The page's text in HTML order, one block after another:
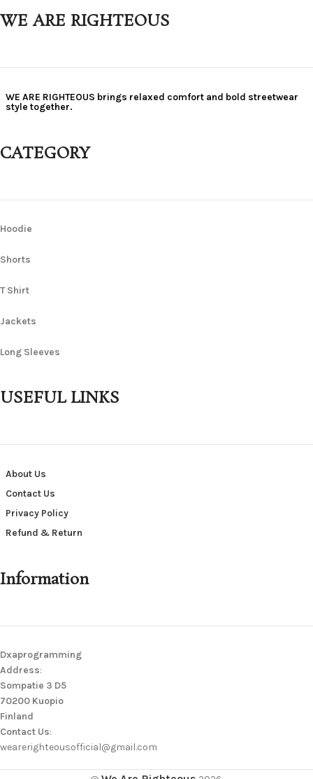
WE ARE RIGHTEOUS
WE ARE RIGHTEOUS brings relaxed comfort and bold streetwear
style together.
CATEGORY
Hoodie
Shorts
T Shirt
Jackets
Long Sleeves
USEFUL LINKS
About Us
Contact Us
Privacy Policy
Refund & Return
Information
Dxaprogramming
Address:
Sompatie 3 D5
70200 Kuopio
Finland
Contact Us:
wearerighteousofficial@gmail.com